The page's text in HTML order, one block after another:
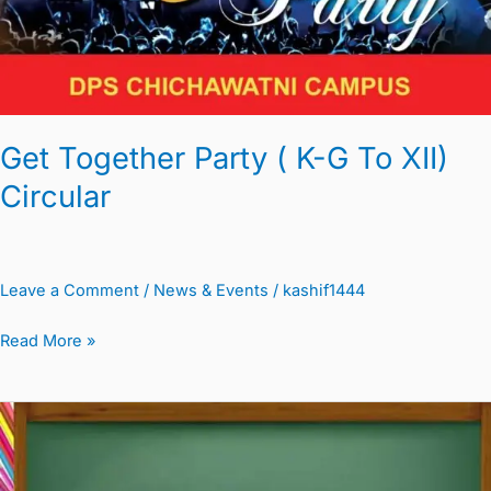
Get Together Party ( K-G To XII)
Circular
Leave a Comment / News & Events / kashif1444
G
To
Read More »
Parent
Teacher
Meeting